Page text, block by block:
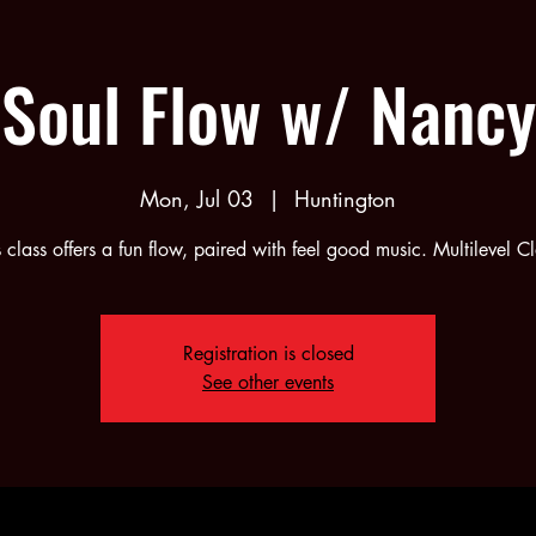
Soul Flow w/ Nancy
Mon, Jul 03
  |
Huntington
class offers a fun flow, paired with feel good music. Multilevel
Registration is closed
See other events